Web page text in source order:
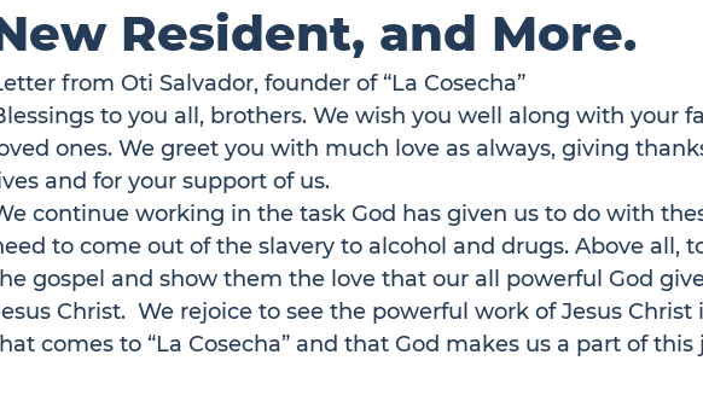
Enterprises, LLC REACH GLOBAL MINISTRIES
Resident, and More.
from Oti Salvador, founder of “La Cosecha”
to you all, brothers. We wish you well along with your
ones. We greet you with much love as always, giving
and for your support of us.
continue working in the task God has given us to do with
to come out of the slavery to alcohol and drugs. Above all,
gospel and show them the love that our all powerful God
Christ.  We rejoice to see the powerful work of Jesus
comes to “La Cosecha” and that God makes us a part of this